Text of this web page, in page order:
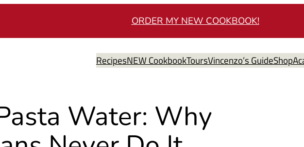
ORDER MY NEW COOKBOOK!
RecipesNEW CookbookToursVincenzo’s GuideShop
Water: Why